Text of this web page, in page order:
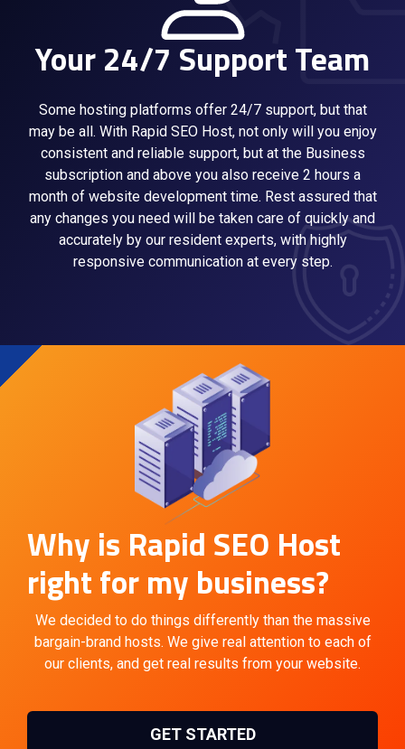
Your 24/7 Support Team
Some hosting platforms offer 24/7 support, but that
may be all. With Rapid SEO Host, not only will you enjoy
consistent and reliable support, but at the Business
subscription and above you also receive 2 hours a
month of website development time. Rest assured that
any changes you need will be taken care of quickly and
accurately by our resident experts, with highly
responsive communication at every step.
Why is Rapid SEO Host
right for my business?
We decided to do things differently than the massive
bargain-brand hosts. We give real attention to each of
our clients, and get real results from your website.
GET STARTED